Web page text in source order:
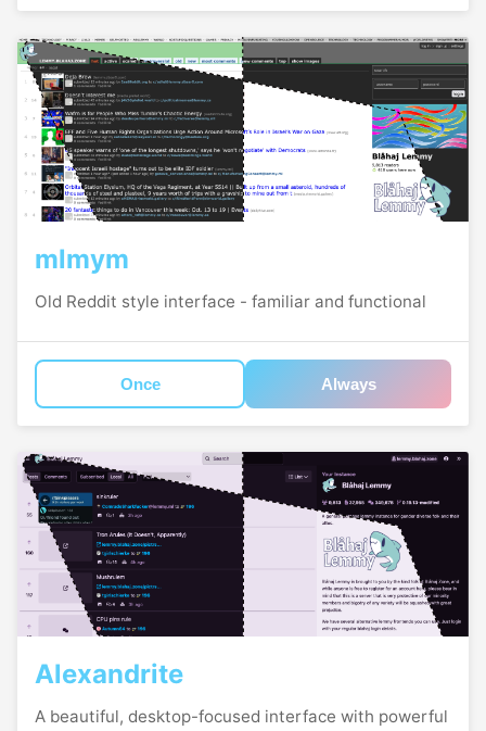
mlmym
Old Reddit style interface - familiar and functional
Once Always
Alexandrite
A beautiful, desktop-focused interface with powerful